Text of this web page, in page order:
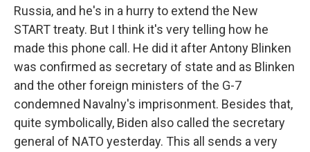
Russia, and he's in a hurry to extend the New
START treaty. But I think it's very telling how he
made this phone call. He did it after Antony Blinken
was confirmed as secretary of state and as Blinken
and the other foreign ministers of the G-7
condemned Navalny's imprisonment. Besides that,
quite symbolically, Biden also called the secretary
general of NATO yesterday. This all sends a very